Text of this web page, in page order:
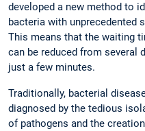
developed a new method to
bacteria with unprecedented
This means that the waiting
can be reduced from several
just a few minutes.
Traditionally, bacterial
diagnosed by the tedious
of pathogens and the